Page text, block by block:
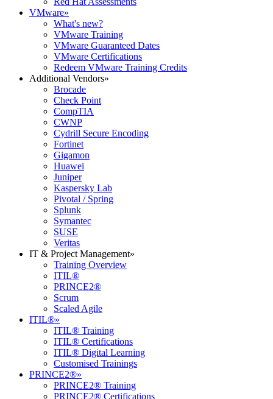
VMware»
What's new?
VMware Training
VMware Guaranteed Dates
VMware Certifications
Redeem VMware Training Credits
Additional Vendors»
Brocade
Check Point
CompTIA
CWNP
Cydrill Secure Encoding
Fortinet
Gigamon
Huawei
Juniper
Kaspersky Lab
Pivotal / Spring
Splunk
Symantec
SUSE
Veritas
IT & Project Management»
Training Overview
ITIL®
PRINCE2®
Scrum
Scaled Agile
ITIL®»
ITIL® Training
ITIL® Certifications
ITIL® Digital Learning
Customised Trainings
PRINCE2®»
PRINCE2® Training
PRINCE2® Certifications